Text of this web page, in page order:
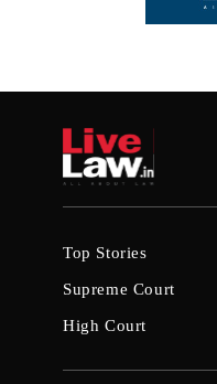
Top Stories
Supreme Court
High Court